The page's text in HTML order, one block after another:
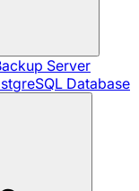
Server
Database